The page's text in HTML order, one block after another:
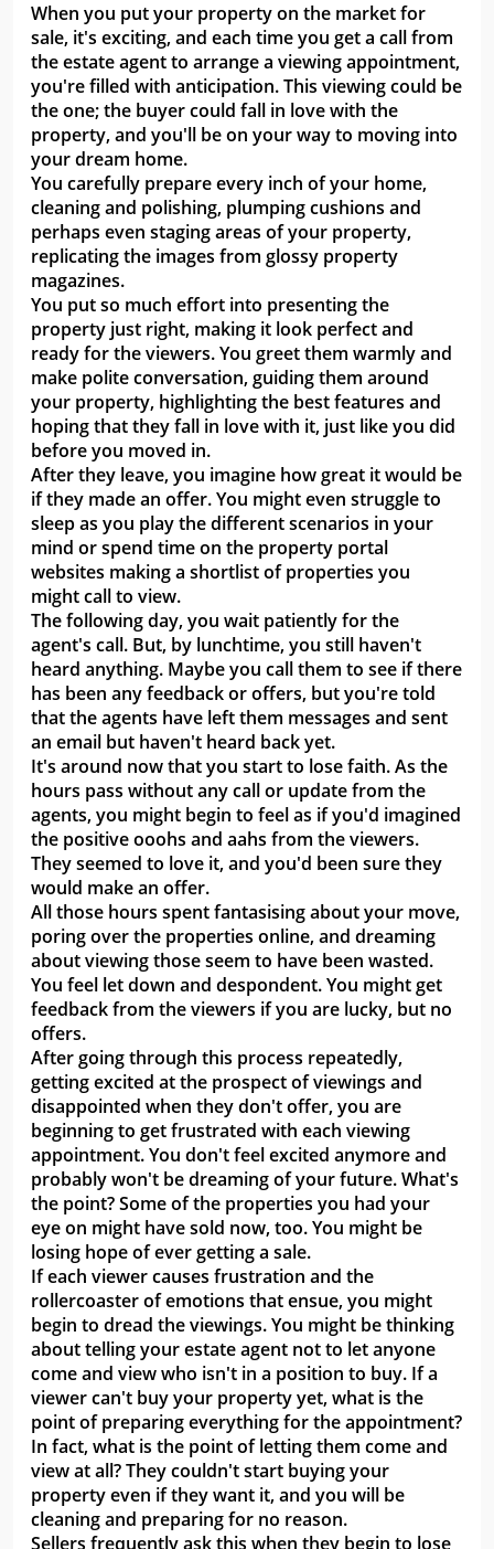
When you put your property on the market for
sale, it's exciting, and each time you get a call from
the estate agent to arrange a viewing appointment,
you're filled with anticipation. This viewing could be
the one; the buyer could fall in love with the
property, and you'll be on your way to moving into
your dream home.
You carefully prepare every inch of your home,
cleaning and polishing, plumping cushions and
perhaps even staging areas of your property,
replicating the images from glossy property
magazines.
You put so much effort into presenting the
property just right, making it look perfect and
ready for the viewers. You greet them warmly and
make polite conversation, guiding them around
your property, highlighting the best features and
hoping that they fall in love with it, just like you did
before you moved in.
After they leave, you imagine how great it would be
if they made an offer. You might even struggle to
sleep as you play the different scenarios in your
mind or spend time on the property portal
websites making a shortlist of properties you
might call to view.
The following day, you wait patiently for the
agent's call. But, by lunchtime, you still haven't
heard anything. Maybe you call them to see if there
has been any feedback or offers, but you're told
that the agents have left them messages and sent
an email but haven't heard back yet.
It's around now that you start to lose faith. As the
hours pass without any call or update from the
agents, you might begin to feel as if you'd imagined
the positive ooohs and aahs from the viewers.
They seemed to love it, and you'd been sure they
would make an offer.
All those hours spent fantasising about your move,
poring over the properties online, and dreaming
about viewing those seem to have been wasted.
You feel let down and despondent. You might get
feedback from the viewers if you are lucky, but no
offers.
After going through this process repeatedly,
getting excited at the prospect of viewings and
disappointed when they don't offer, you are
beginning to get frustrated with each viewing
appointment. You don't feel excited anymore and
probably won't be dreaming of your future. What's
the point? Some of the properties you had your
eye on might have sold now, too. You might be
losing hope of ever getting a sale.
If each viewer causes frustration and the
rollercoaster of emotions that ensue, you might
begin to dread the viewings. You might be thinking
about telling your estate agent not to let anyone
come and view who isn't in a position to buy. If a
viewer can't buy your property yet, what is the
point of preparing everything for the appointment?
In fact, what is the point of letting them come and
view at all? They couldn't start buying your
property even if they want it, and you will be
cleaning and preparing for no reason.
Sellers frequently ask this when they begin to lose